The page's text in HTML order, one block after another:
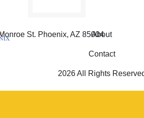
St. Phoenix, AZ 85004
About
Contact
2026 All Rights